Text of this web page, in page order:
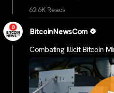
62.6K Reads
BitcoinNewsCom
Combating Illicit Bitcoin